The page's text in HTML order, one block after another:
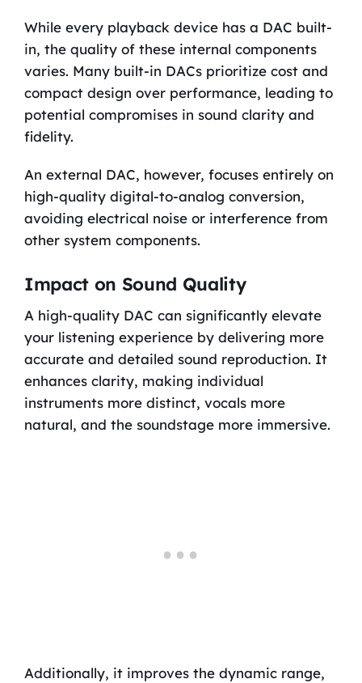
While every playback device has a DAC built-
in, the quality of these internal components
varies. Many built-in DACs prioritize cost and
compact design over performance, leading to
potential compromises in sound clarity and
fidelity.
An external DAC, however, focuses entirely on
high-quality digital-to-analog conversion,
avoiding electrical noise or interference from
other system components.
Impact on Sound Quality
A high-quality DAC can significantly elevate
your listening experience by delivering more
accurate and detailed sound reproduction. It
enhances clarity, making individual
instruments more distinct, vocals more
natural, and the soundstage more immersive.
Additionally, it improves the dynamic range,